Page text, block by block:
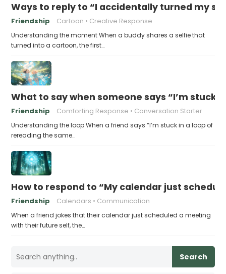
Ways to reply to “I accidentally turned my
Friendship Cartoon Creative Response
Understanding the moment When a buddy shares a selfie that
turned into a cartoon, the first…
What to say when someone says “I’m stuck
Friendship Comforting Response Conversation Starter
Understanding the loop When a friend says “I’m stuck in a loop of
rereading the same…
How to respond to “My calendar just
Friendship Calendars Communication
When a friend jokes that their calendar just scheduled a meeting
with their future self, the…
Search